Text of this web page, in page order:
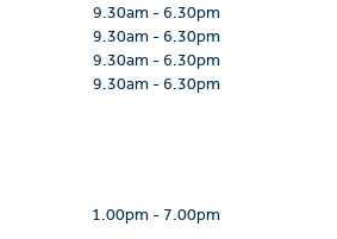
9.30am - 6.30pm
9.30am - 6.30pm
9.30am - 6.30pm
9.30am - 6.30pm
1.00pm - 7.00pm